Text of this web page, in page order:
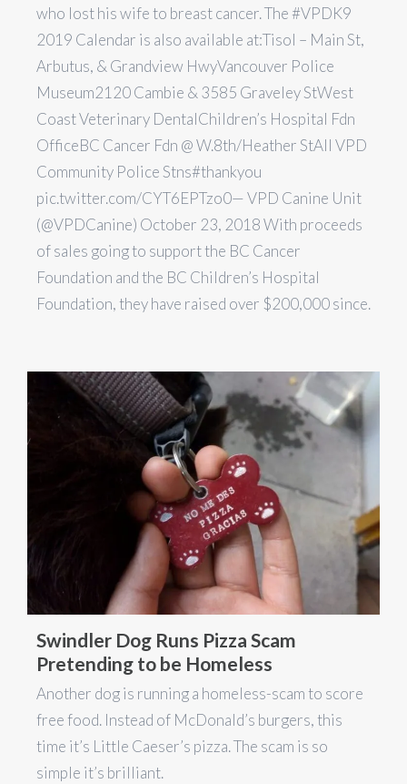
who lost his wife to breast cancer. The #VPDK9
2019 Calendar is also available at:Tisol – Main St,
Arbutus, & Grandview HwyVancouver Police
Museum2120 Cambie & 3585 Graveley StWest
Coast Veterinary DentalChildren’s Hospital Fdn
OfficeBC Cancer Fdn @ W.8th/Heather StAll VPD
Community Police Stns#thankyou
pic.twitter.com/CYT6EPTzo0— VPD Canine Unit
(@VPDCanine) October 23, 2018 With proceeds
of sales going to support the BC Cancer
Foundation and the BC Children’s Hospital
Foundation, they have raised over $200,000 since.
Swindler Dog Runs Pizza Scam
Pretending to be Homeless
Another dog is running a homeless-scam to score
free food. Instead of McDonald’s burgers, this
time it’s Little Caeser’s pizza. The scam is so
simple it’s brilliant.